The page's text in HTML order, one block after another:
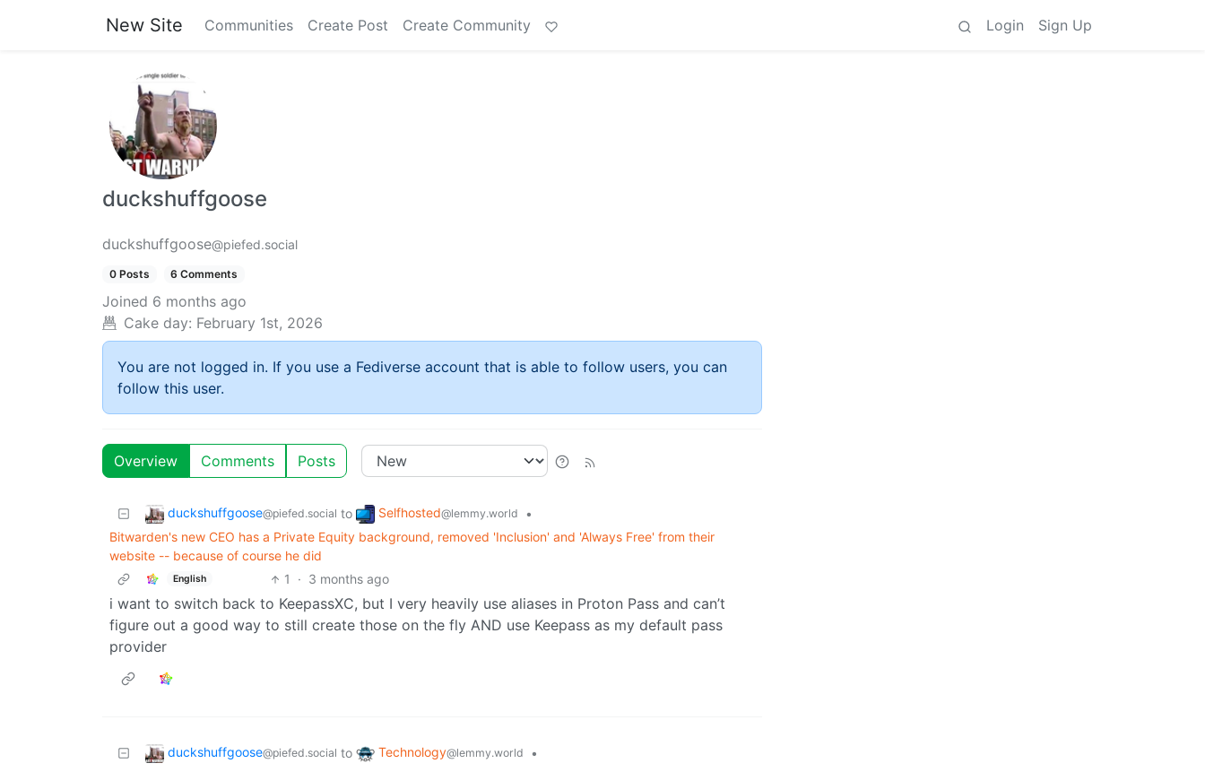
New Site Communities Create Post Create Community Login Sign Up
duckshuffgoose
duckshuffgoose@piefed.social
0 Posts 6 Comments
Joined 6 months ago
Cake day: February 1st, 2026
You are not logged in. If you use a Fediverse account that is able to follow users, you can
follow this user.
Overview Comments Posts
duckshuffgoose@piefed.social to Selfhosted@lemmy.world
•
Bitwarden's new CEO has a Private Equity background, removed 'Inclusion' and 'Always Free' from their
website -- because of course he did
English 1 · 3 months ago
i want to switch back to KeepassXC, but I very heavily use aliases in Proton Pass and can’t
figure out a good way to still create those on the fly AND use Keepass as my default pass
provider
duckshuffgoose@piefed.social to Technology@lemmy.world
•